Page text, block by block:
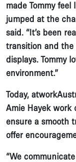
made Tommy
jumped at the
said. “It’s been
transition and
displays. Tommy
environment.”
Today,
Amie Hayek work
ensure a smooth
offer
“We